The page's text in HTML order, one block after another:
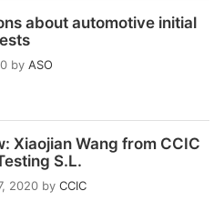
about automotive initial
by ASO
Xiaojian Wang from CCIC
S.L.
2020 by CCIC